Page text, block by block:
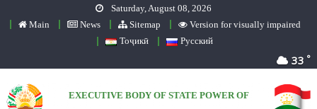
Saturday, August 08, 2026
Main
News Sitemap
Version for visually impaired
Тоҷикӣ
Русский
33 °
EXECUTIVE BODY OF STATE POWER OF